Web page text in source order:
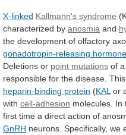
X-linked Kallmann's syndrome
characterized by anosmia and
the development of olfactory
gonadotropin-releasing hormone
Deletions or point mutations of a
responsible for the disease. This
heparin-binding protein (KAL or
with cell-adhesion molecules. In
first time a direct action of
GnRH neurons. Specifically, we